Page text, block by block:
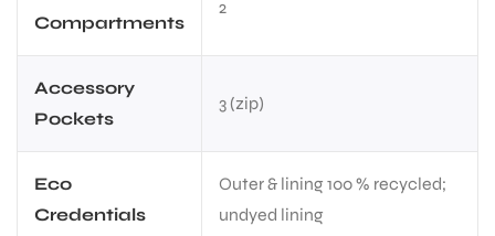
Compartments
2
Accessory
Pockets
3 (zip)
Eco
Credentials
Outer & lining 100 % recycled;
undyed lining